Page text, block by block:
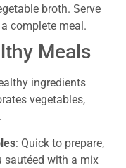
broth. Serve
complete meal.
Meals
ingredients
vegetables,
: Quick to prepare,
sautéed with a mix